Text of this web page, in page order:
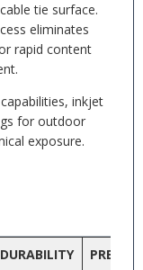
tie surface.
eliminates
rapid content
inkjet
for outdoor
exposure.
DURABILITY